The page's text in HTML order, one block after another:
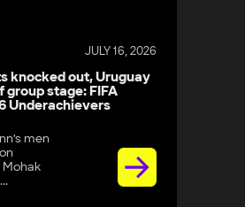
JULY 16, 2026
knocked out, Uruguay
stage: FIFA
Underachievers
men